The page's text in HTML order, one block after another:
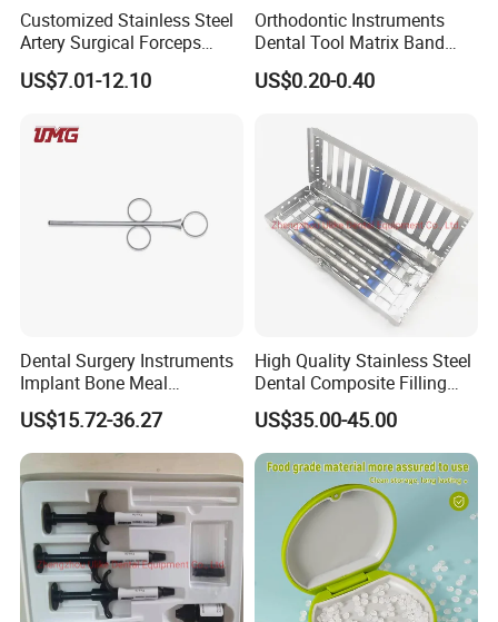
Customized Stainless Steel
Artery Surgical Forceps
Surgery Instruments
Haemostat Forceps
US$7.01-12.10
Orthodontic Instruments
Dental Tool Matrix Band
Matrice Adjustable Ring
System Stainless Standard
US$0.20-0.40
Dental Surgery Instruments
Implant Bone Meal
Conveyor Bone Powder
Pluggers
US$15.72-36.27
High Quality Stainless Steel
Dental Composite Filling
Instrument
US$35.00-45.00